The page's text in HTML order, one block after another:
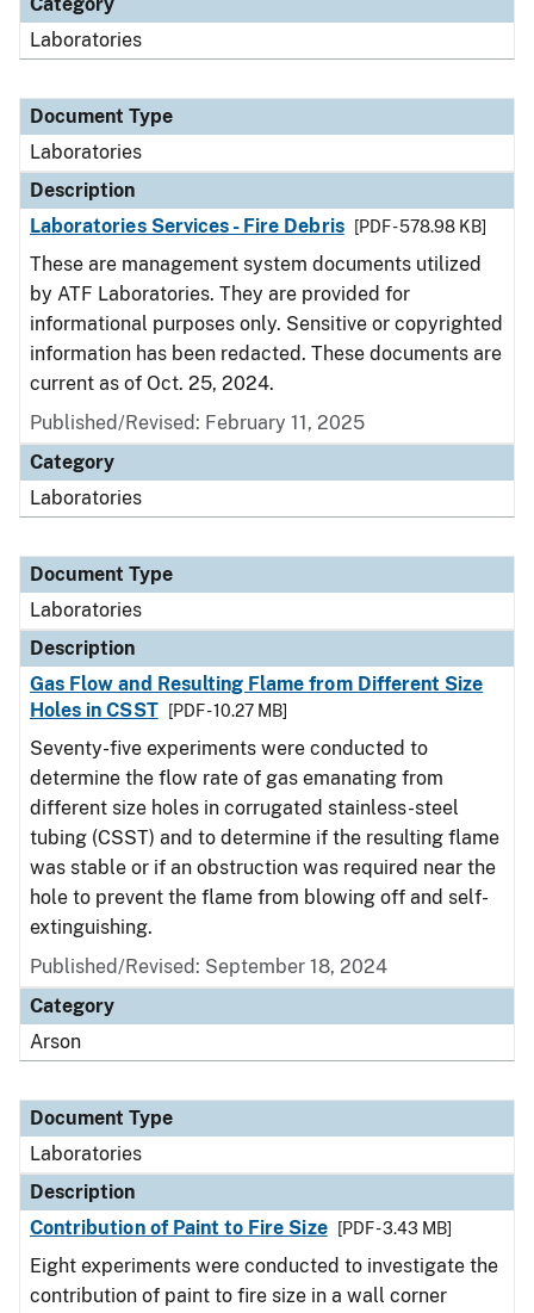
Laboratories
Document Type
Laboratories
Description
Laboratories Services - Fire Debris
[PDF - 578.98 KB]
These are management system documents utilized
by ATF Laboratories. They are provided for
informational purposes only. Sensitive or copyrighted
information has been redacted. These documents are
current as of Oct. 25, 2024.
Published/Revised: February 11, 2025
Category
Laboratories
Document Type
Laboratories
Description
Gas Flow and Resulting Flame from Different Size
Holes in CSST
[PDF - 10.27 MB]
Seventy-five experiments were conducted to
determine the flow rate of gas emanating from
different size holes in corrugated stainless-steel
tubing (CSST) and to determine if the resulting flame
was stable or if an obstruction was required near the
hole to prevent the flame from blowing off and self-
extinguishing.
Published/Revised: September 18, 2024
Category
Arson
Document Type
Laboratories
Description
Contribution of Paint to Fire Size
[PDF - 3.43 MB]
Eight experiments were conducted to investigate the
contribution of paint to fire size in a wall corner